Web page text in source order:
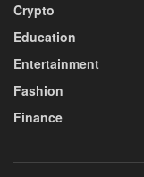
Crypto
Education
Entertainment
Fashion
Finance